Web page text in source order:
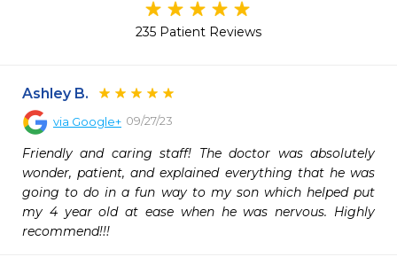
235 Patient Reviews
Ashley B.
via Google+ 09/27/23
Friendly and caring staff! The doctor was absolutely
wonder, patient, and explained everything that he was
going to do in a fun way to my son which helped put
my 4 year old at ease when he was nervous. Highly
recommend!!!